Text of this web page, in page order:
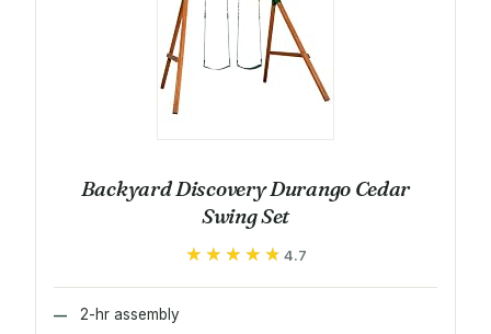
Backyard Discovery Durango Cedar
Swing Set
★★★★★
★★★★★ 4.7
2-hr assembly